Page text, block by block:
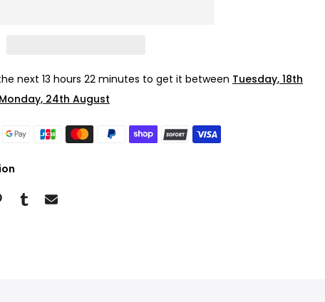
next 13 hours 22 minutes to get it between Tuesday, 18th
Monday, 24th August